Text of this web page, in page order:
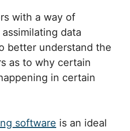
with a way of
data
better understand the
as to why certain
in certain
software is an ideal